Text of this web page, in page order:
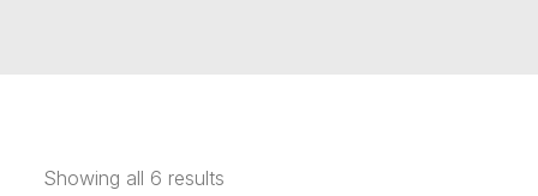
Showing all 6 results